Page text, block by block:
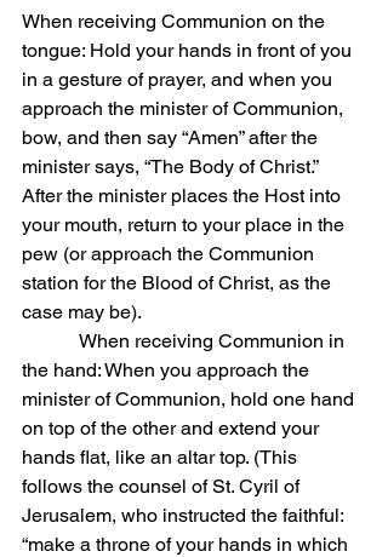
When receiving Communion on the
tongue: Hold your hands in front of you
in a gesture of prayer, and when you
approach the minister of Communion,
bow, and then say “Amen” after the
minister says, “The Body of Christ.”
After the minister places the Host into
your mouth, return to your place in the
pew (or approach the Communion
station for the Blood of Christ, as the
case may be).
When receiving Communion in
the hand: When you approach the
minister of Communion, hold one hand
on top of the other and extend your
hands flat, like an altar top. (This
follows the counsel of St. Cyril of
Jerusalem, who instructed the faithful:
“make a throne of your hands in which